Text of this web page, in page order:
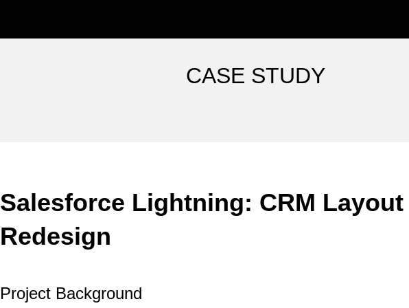
CASE STUDY
Salesforce Lightning: CRM Layout
Redesign
Project Background